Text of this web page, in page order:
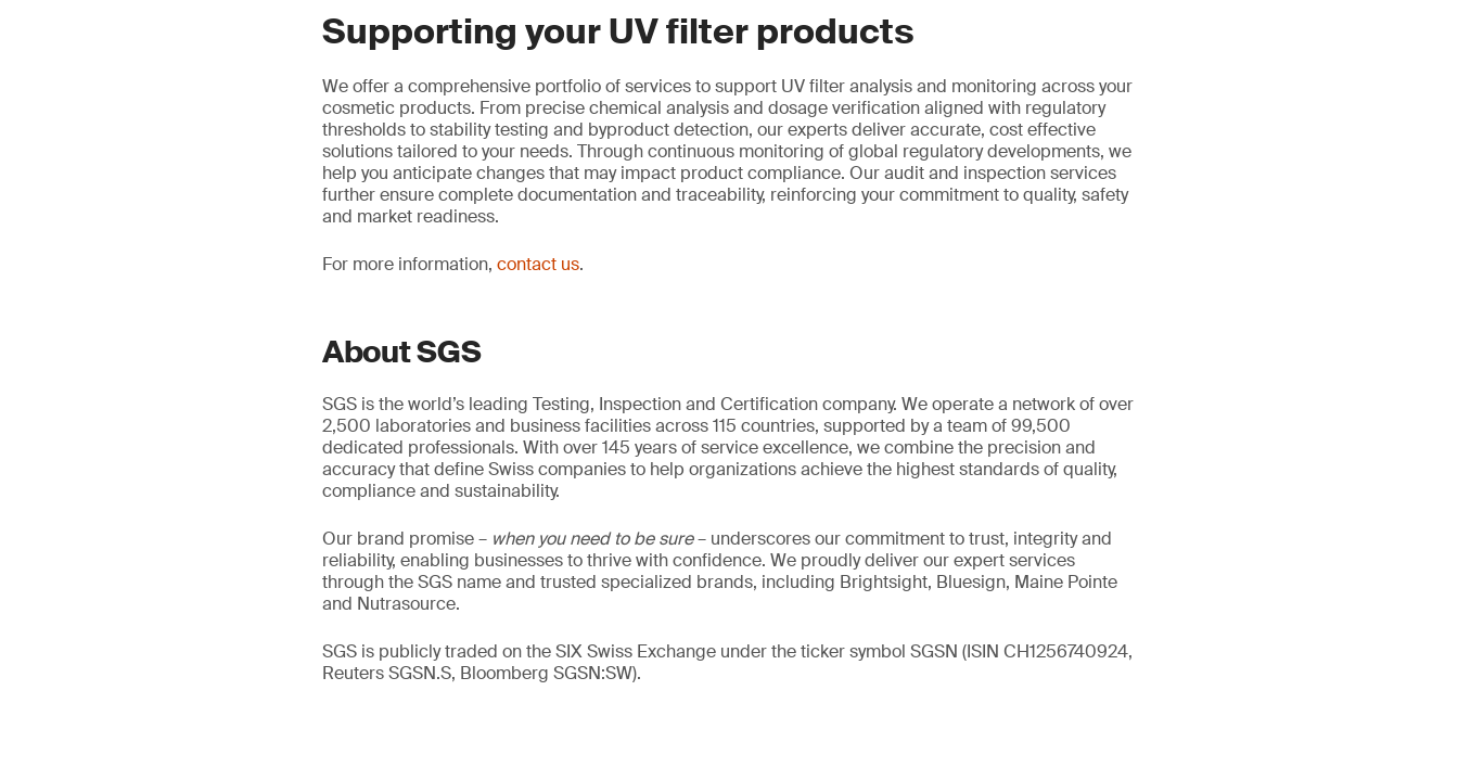
Supporting your UV filter products
We offer a comprehensive portfolio of services to support UV filter analysis and monitoring across your
cosmetic products. From precise chemical analysis and dosage verification aligned with regulatory
thresholds to stability testing and byproduct detection, our experts deliver accurate, cost effective
solutions tailored to your needs. Through continuous monitoring of global regulatory developments, we
help you anticipate changes that may impact product compliance. Our audit and inspection services
further ensure complete documentation and traceability, reinforcing your commitment to quality, safety
and market readiness.
For more information, contact us.
About SGS
SGS is the world’s leading Testing, Inspection and Certification company. We operate a network of over
2,500 laboratories and business facilities across 115 countries, supported by a team of 99,500
dedicated professionals. With over 145 years of service excellence, we combine the precision and
accuracy that define Swiss companies to help organizations achieve the highest standards of quality,
compliance and sustainability.
Our brand promise – when you need to be sure– underscores our commitment to trust, integrity and
reliability, enabling businesses to thrive with confidence. We proudly deliver our expert services
through the SGS name and trusted specialized brands, including Brightsight, Bluesign, Maine Pointe
and Nutrasource.
SGS is publicly traded on the SIX Swiss Exchange under the ticker symbol SGSN (ISIN CH1256740924,
Reuters SGSN.S, Bloomberg SGSN:SW).